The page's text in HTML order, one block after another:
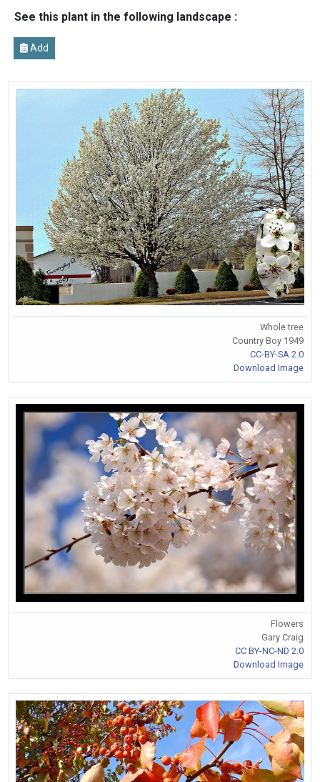
See this plant in the following landscape :
Add
Whole tree
Country Boy 1949
CC-BY-SA 2.0
Download Image
Flowers
Gary Craig
CC BY-NC-ND 2.0
Download Image